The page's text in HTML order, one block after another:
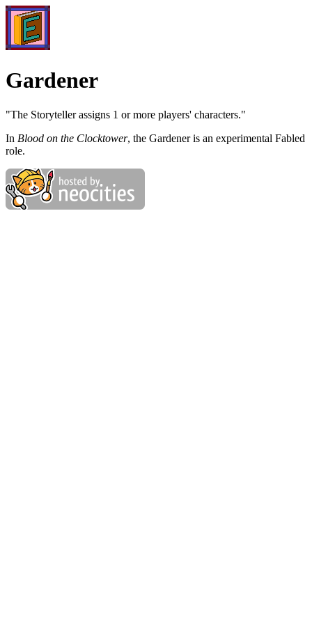
Gardener
"The Storyteller assigns 1 or more players' characters."
In Blood on the Clocktower, the Gardener is an experimental Fabled
role.